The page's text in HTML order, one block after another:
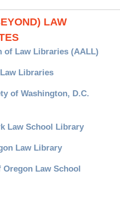
LAW
of Law Libraries (AALL)
Libraries
of Washington, D.C.
Law School Library
Law Library
Law School